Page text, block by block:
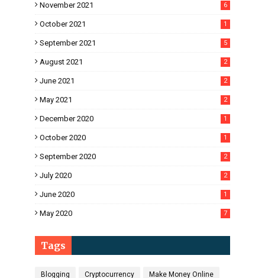
November 2021 6
October 2021 1
September 2021 5
August 2021 2
June 2021 2
May 2021 2
December 2020 1
October 2020 1
September 2020 2
July 2020 2
June 2020 1
May 2020 7
Tags
Blogging Cryptocurrency Make Money Online